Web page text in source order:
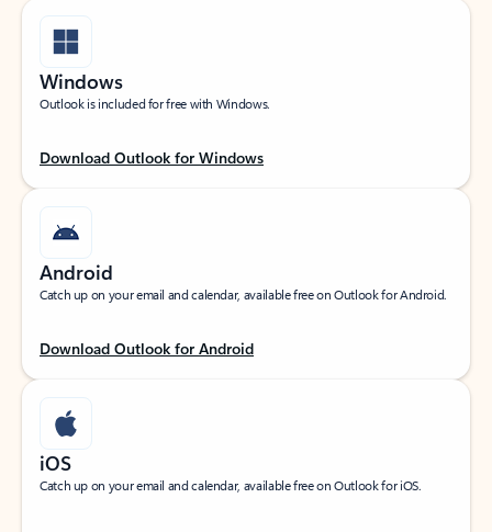
Windows
Outlook is included for free with Windows.
Download Outlook for Windows
Android
Catch up on your email and calendar, available free on Outlook for Android.
Download Outlook for Android
iOS
Catch up on your email and calendar, available free on Outlook for iOS.